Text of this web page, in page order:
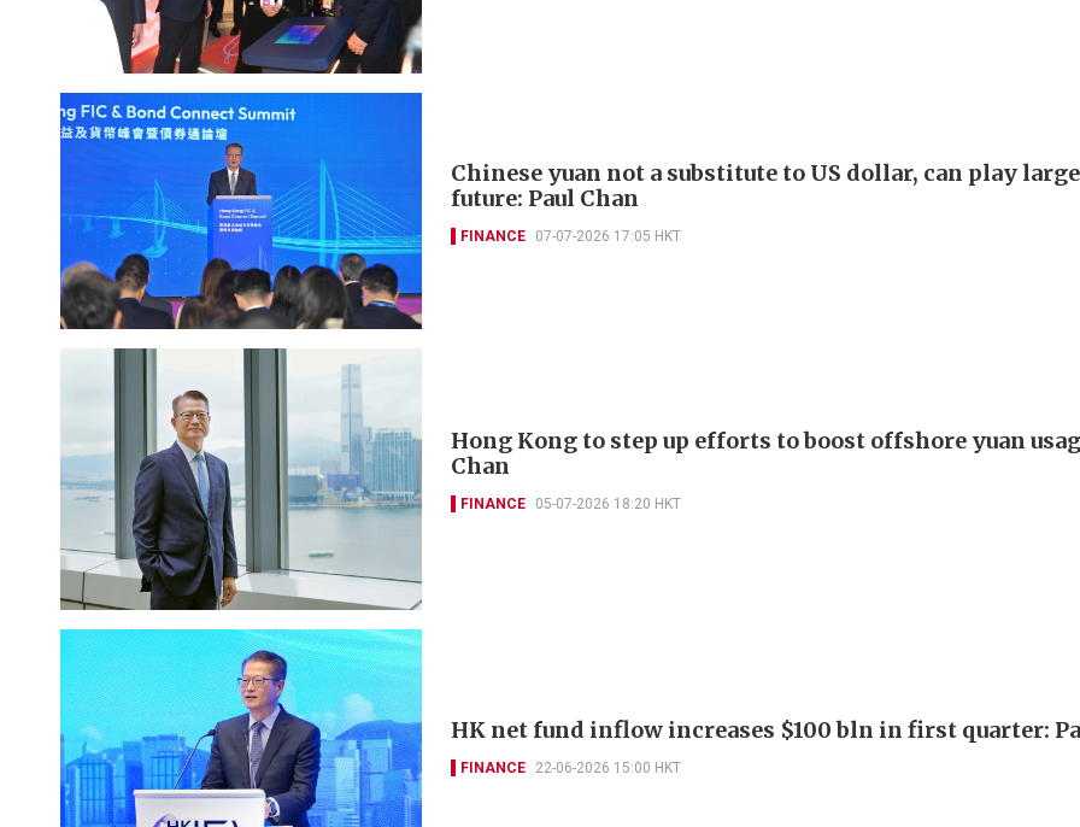
Chinese yuan not a substitute to US dollar, can play
future: Paul Chan
FINANCE 07-07-2026 17:05 HKT
Hong Kong to step up efforts to boost offshore yuan
Chan
FINANCE 05-07-2026 18:20 HKT
HK net fund inflow increases $100 bln in first quarter:
FINANCE 22-06-2026 15:00 HKT